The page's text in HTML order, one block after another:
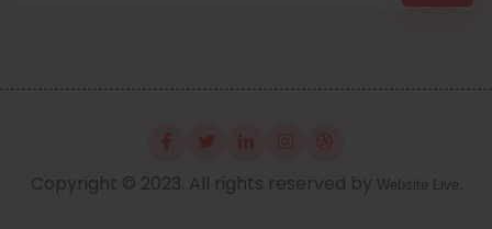
Copyright © 2023. All rights reserved by Website Live.